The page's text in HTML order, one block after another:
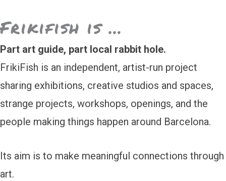
Frikifish is …
Part art guide, part local rabbit hole.
FrikiFish is an independent, artist-run project
sharing exhibitions, creative studios and spaces,
strange projects, workshops, openings, and the
people making things happen around Barcelona.
Its aim is to make meaningful connections through
art.